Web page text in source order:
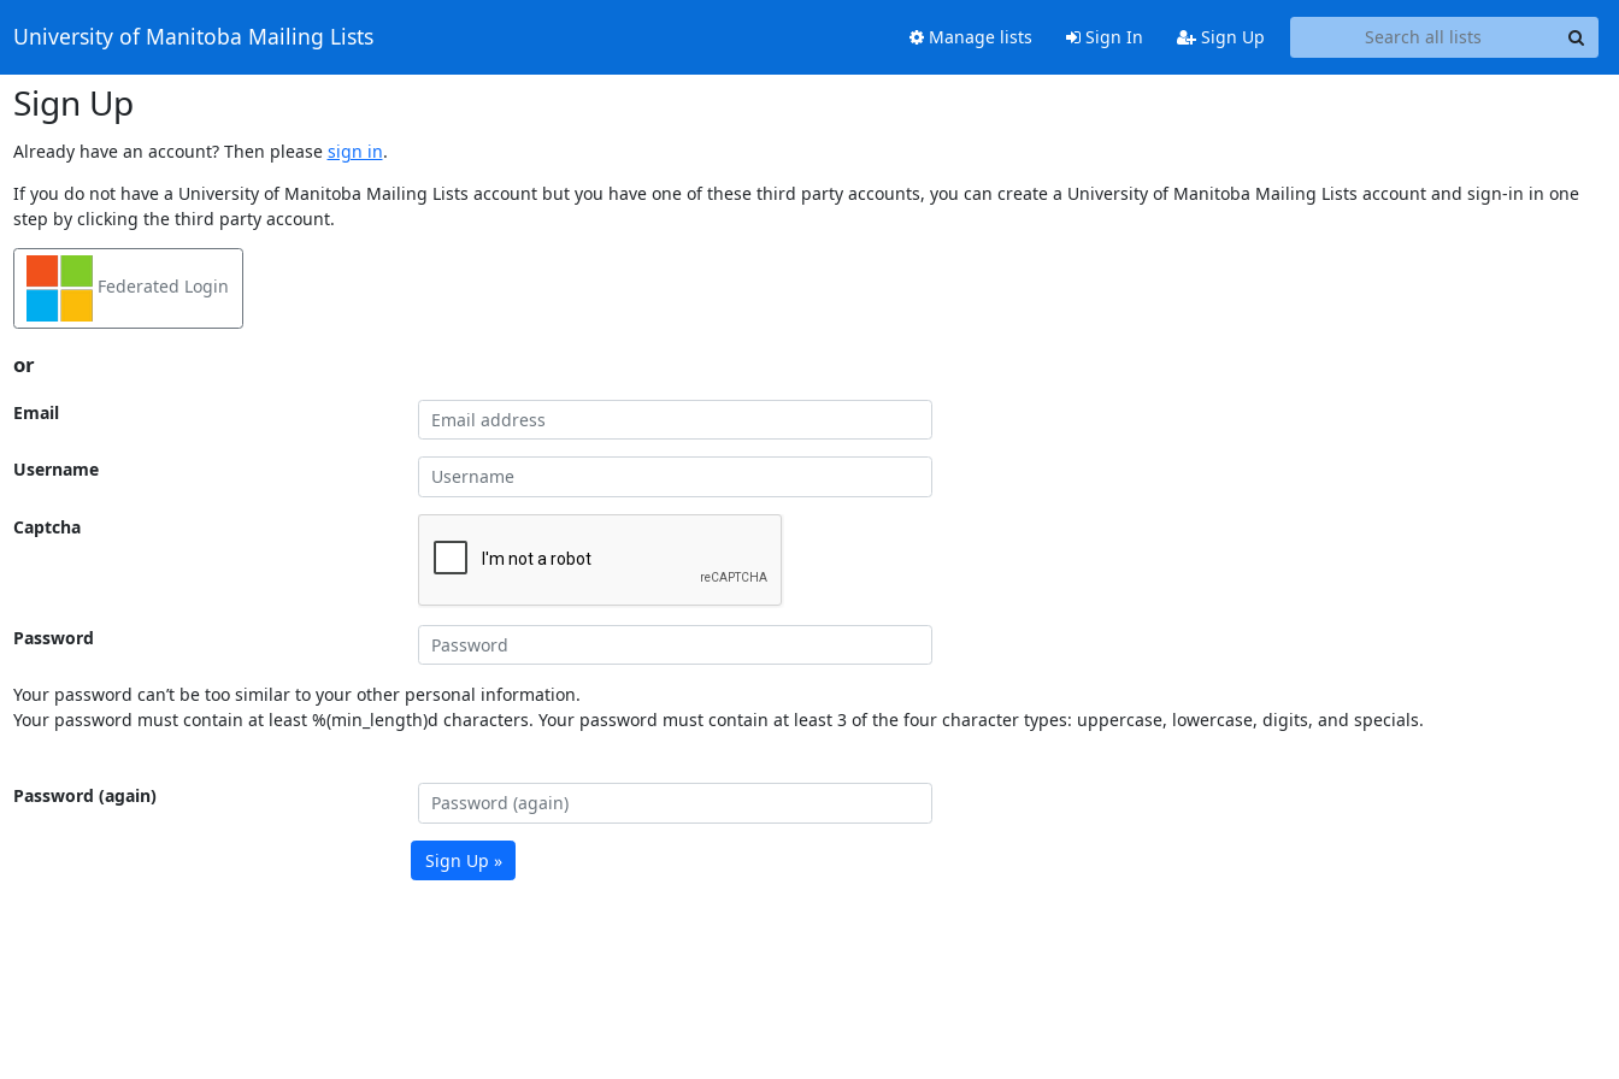
University of Manitoba Mailing Lists Manage lists Sign In Sign Up
Sign Up
Already have an account? Then please sign in.
If you do not have a University of Manitoba Mailing Lists account but you have one of these third party accounts, you can create a University of Manitoba Mailing Lists account and sign-in in one
step by clicking the third party account.
Federated Login
or
Email
Username
Captcha
Password
Your password can’t be too similar to your other personal information.
Your password must contain at least %(min_length)d characters. Your password must contain at least 3 of the four character types: uppercase, lowercase, digits, and specials.
Password (again)
Sign Up »